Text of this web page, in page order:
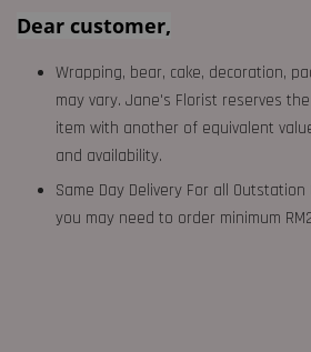
Dear customer,
Wrapping, bear, cake, decoration,
may vary. Jane's Florist reserves
item with another of equivalent
and availability.
Same Day Delivery For all Outstation
you may need to order minimum